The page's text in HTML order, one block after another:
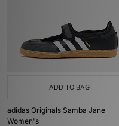
ADD TO BAG
adidas Originals Samba Jane
Women's